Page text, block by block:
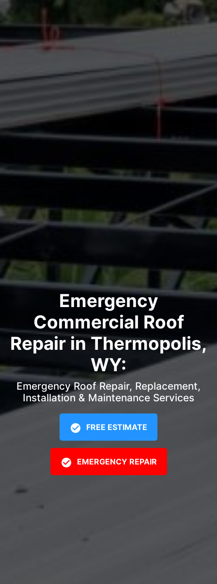
Emergency
Commercial Roof
Repair in Thermopolis,
WY:
Emergency Roof Repair, Replacement,
Installation & Maintenance Services
FREE ESTIMATE
EMERGENCY REPAIR